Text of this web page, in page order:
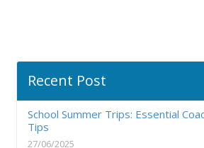
Recent Post
School Summer Trips: Essential
Tips
27/06/2025